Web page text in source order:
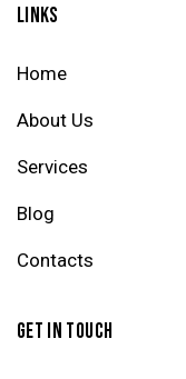
LINKS
Home
About Us
Services
Blog
Contacts
GET IN TOUCH